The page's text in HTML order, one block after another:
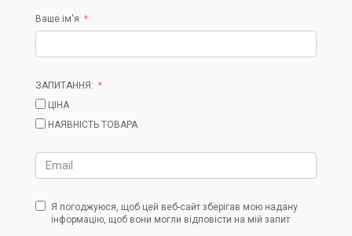
Ваше ім'я
ЗАПИТАННЯ:
ЦІНА
НАЯВНІСТЬ ТОВАРА
Я погоджуюся, щоб цей веб-сайт зберігав мою надану
інформацію, щоб вони могли відповісти на мій запит